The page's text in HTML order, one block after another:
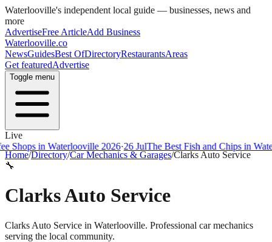
Waterlooville's independent local guide — businesses, news and
more
AdvertiseFree ArticleAdd Business
Waterlooville.co
NewsGuidesBest OfDirectoryRestaurantsAreas
Get featuredAdvertise
Toggle menu
Live
in Waterlooville 2026·26 JulThe Best Fish and Chips in
Home/Directory/Car Mechanics & Garages/Clarks Auto Service
🔧
Clarks Auto Service
Clarks Auto Service in Waterlooville. Professional car mechanics
serving the local community.